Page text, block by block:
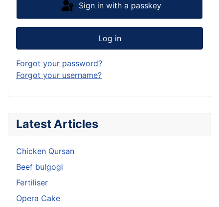
Latest Articles
Chicken Qursan
Beef bulgogi
Fertiliser
Opera Cake
Sign in with a passkey
Log in
Forgot your password?
Forgot your username?